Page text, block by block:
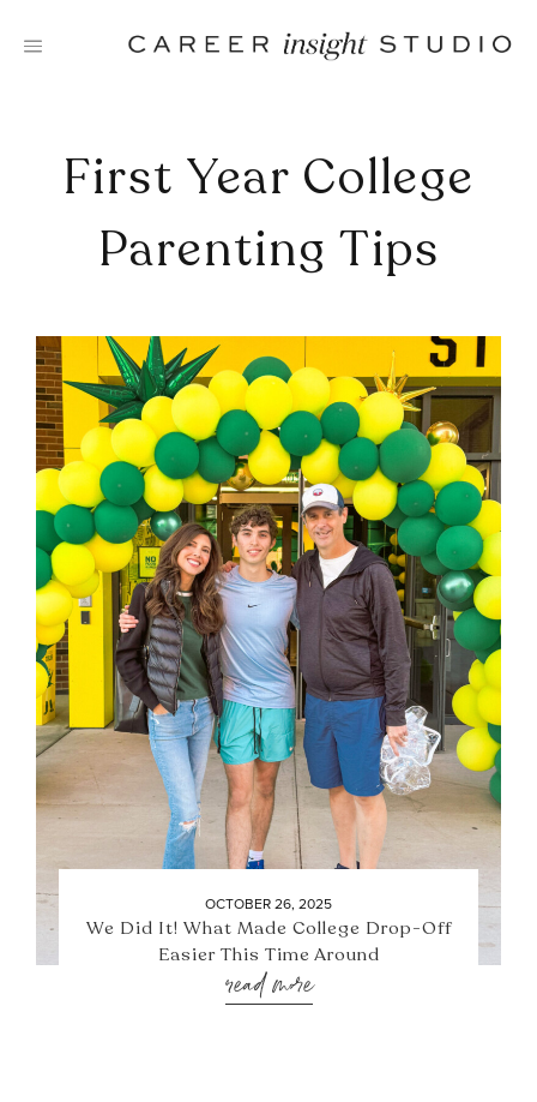
First Year College
Parenting Tips
OCTOBER 26, 2025
We Did It! What Made College Drop-Off
Easier This Time Around
read more